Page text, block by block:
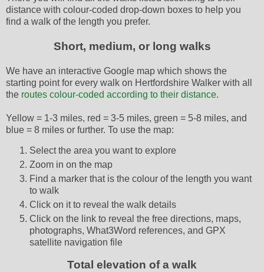
distance with colour-coded drop-down boxes to help you
find a walk of the length you prefer.
Short, medium, or long walks
We have an interactive Google map which shows the
starting point for every walk on Hertfordshire Walker with all
the routes colour-coded according to their distance.
Yellow = 1-3 miles, red = 3-5 miles, green = 5-8 miles, and
blue = 8 miles or further. To use the map:
Select the area you want to explore
Zoom in on the map
Find a marker that is the colour of the length you want
to walk
Click on it to reveal the walk details
Click on the link to reveal the free directions, maps,
photographs, What3Word references, and GPX
satellite navigation file
Total elevation of a walk